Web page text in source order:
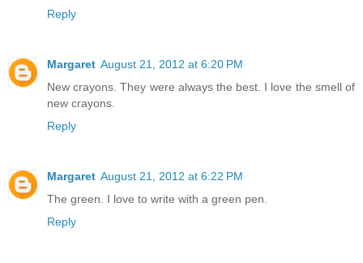
Reply
Margaret August 21, 2012 at 6:20 PM
New crayons. They were always the best. I love the smell of
new crayons.
Reply
Margaret August 21, 2012 at 6:22 PM
The green. I love to write with a green pen.
Reply